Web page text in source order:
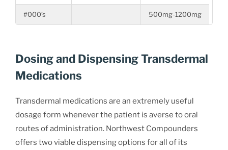
#000’s 500mg-1200mg
Dosing and Dispensing Transdermal
Medications
Transdermal medications are an extremely useful
dosage form whenever the patient is averse to oral
routes of administration. Northwest Compounders
offers two viable dispensing options for all of its